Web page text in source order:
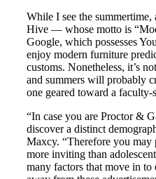
While I see the summertime,
Hive — whose motto is
Google, which possesses
enjoy modern furniture
customs. Nonetheless, it’s
and summers will probably
one geared toward a faculty-
“In case you are Proctor &
discover a distinct
Maxcy. “Therefore you may
more inviting than
many factors that move in